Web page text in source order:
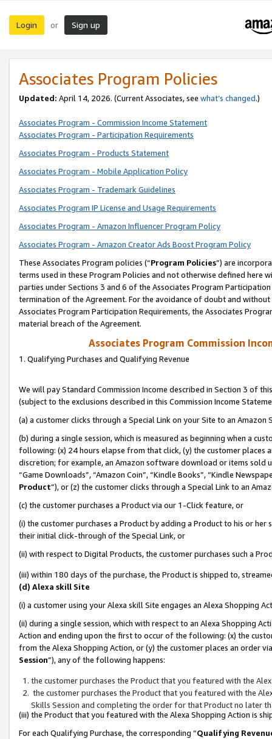
Login or Sign up
Associates Program Policies
Updated: April 14, 2026. (Current Associates, see what’s changed.)
Associates Program - Commission Income Statement
Associates Program - Participation Requirements
Associates Program - Products Statement
Associates Program - Mobile Application Policy
Associates Program - Trademark Guidelines
Associates Program IP License and Usage Requirements
Associates Program - Amazon Influencer Program Policy
Associates Program - Amazon Creator Ads Boost Program Policy
These Associates Program policies (“Program Policies”) are
terms used in these Program Policies and not otherwise defined
parties under Sections 3 and 6 of the Associates Program
termination of the Agreement. For the avoidance of doubt and
Associates Program Participation Requirements, the Associates
material breach of the Agreement.
Associates Program Commission
1. Qualifying Purchases and Qualifying Revenue
We will pay Standard Commission Income described in Section 3 of
(subject to the exclusions described in this Commission Income
(a) a customer clicks through a Special Link on your Site to an Amazon
(b) during a single session, which is measured as beginning when a
following: (x) 24 hours elapse from that click, (y) the customer
discretion; for example, an Amazon software download or items sold
“Game Downloads”, “Amazon Coin”, “Kindle Books”, “Kindle
Product”), or (z) the customer clicks through a Special Link to an
(c) the customer purchases a Product via our 1-Click feature, or
(i) the customer purchases a Product by adding a Product to his or
their initial click-through of the Special Link, or
(ii) with respect to Digital Products, the customer purchases such a
(iii) within 180 days of the purchase, the Product is shipped to,
(d) Alexa skill Site
(i) a customer using your Alexa skill Site engages an Alexa Shopping
(ii) during a single session, which with respect to an Alexa Shopping
Action and ending upon the first to occur of the following: (x) the
from the Alexa Shopping Action, or (y) the customer places an order
Session”), any of the following happens:
the customer purchases the Product that you featured with the
the customer purchases the Product that you featured with the
Skills Session and completing the order for that Product no later
(iii) the Product that you featured with the Alexa Shopping Action is
For each Qualifying Purchase, the corresponding “Qualifying